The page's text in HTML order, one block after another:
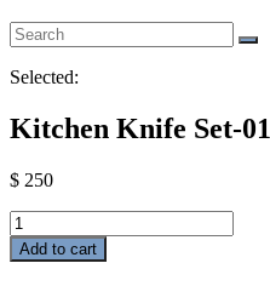
Selected:
Kitchen Knife Set-01
$ 250
Kitchen
Knife
Set-
Add to cart